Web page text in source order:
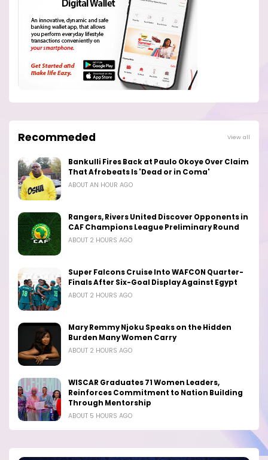
Recommeded View all
Bankulli Fires Back at Paulo Okoye Over Claim
That Afrobeats Is 'Dead or in Coma'
ABOUT AN HOUR AGO
Rangers, Rivers United Discover Opponents in
CAF Champions League Preliminary Round
ABOUT 2 HOURS AGO
Super Falcons Cruise Into WAFCON Quarter-
Finals After Six-Goal Display Against Egypt
ABOUT 2 HOURS AGO
Mary Remmy Njoku Speaks on the Hidden
Burden Many Women Carry
ABOUT 2 HOURS AGO
WISCAR Graduates 71 Women Leaders,
Reinforces Commitment to Nation Building
Through Mentorship
ABOUT 5 HOURS AGO